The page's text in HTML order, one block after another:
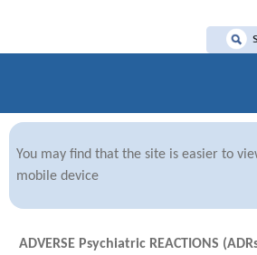
You may find that the site is easier to
mobile device
ADVERSE Psychiatric REACTIONS